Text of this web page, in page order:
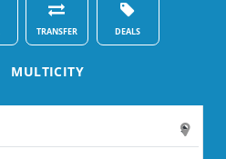
TRANSFER DEALS
MULTICITY